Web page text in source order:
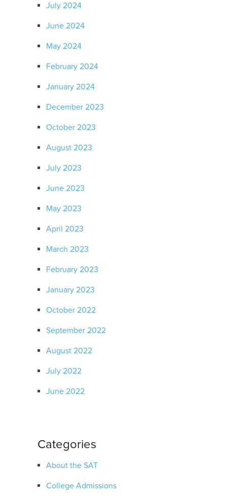
July 2024
June 2024
May 2024
February 2024
January 2024
December 2023
October 2023
August 2023
July 2023
June 2023
May 2023
April 2023
March 2023
February 2023
January 2023
October 2022
September 2022
August 2022
July 2022
June 2022
Categories
About the SAT
College Admissions